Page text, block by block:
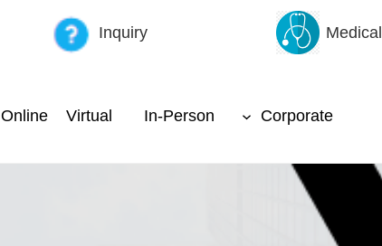
Inquiry Medical
Online Virtual In-Person Corporate